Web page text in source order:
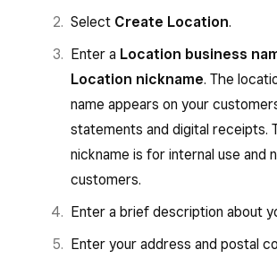
Select Create Location.
Enter a Location business
Location nickname. The
name appears on your
statements and digital receipts.
nickname is for internal use and
customers.
Enter a brief description about
Enter your address and postal